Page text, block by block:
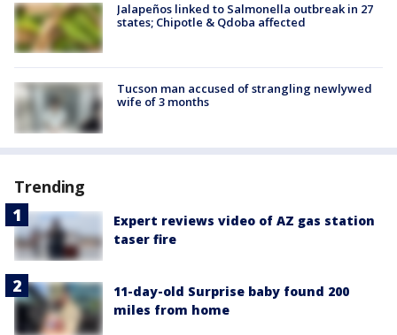
Jalapeños linked to Salmonella outbreak in 27
states; Chipotle & Qdoba affected
Tucson man accused of strangling newlywed
wife of 3 months
Trending
Expert reviews video of AZ gas station
taser fire
11-day-old Surprise baby found 200
miles from home